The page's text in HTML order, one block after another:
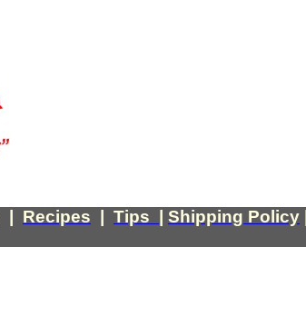
Recipes Tips Shipping Policy